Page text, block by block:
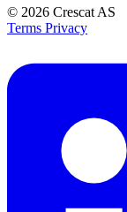
© 2026 Crescat AS
Terms Privacy